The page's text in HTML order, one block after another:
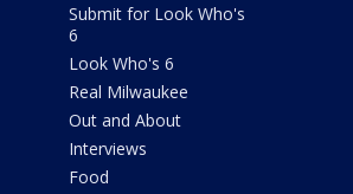
Submit for Look Who's
6
Look Who's 6
Real Milwaukee
Out and About
Interviews
Food